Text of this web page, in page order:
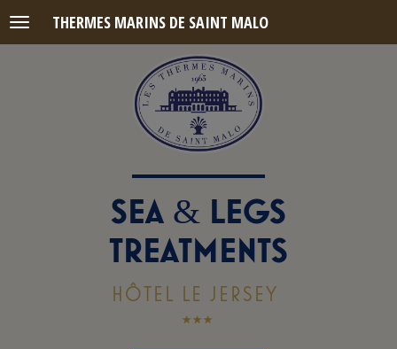
Menu THERMES MARINS DE SAINT MALO
SEA & LEGS
TREATMENTS
HÔTEL LE JERSEY